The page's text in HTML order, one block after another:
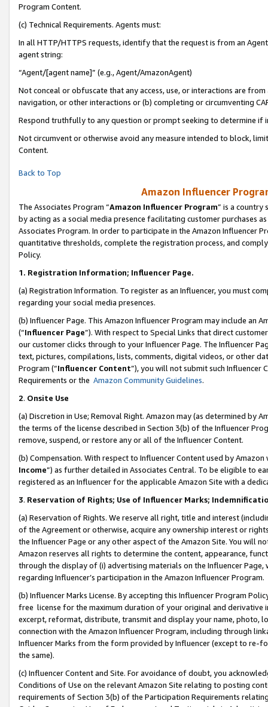
Program Content.
(c) Technical Requirements. Agents must:
In all HTTP/HTTPS requests, identify that the request is from an
agent string:
“Agent/[agent name]” (e.g., Agent/AmazonAgent)
Not conceal or obfuscate that any access, use, or interactions are
navigation, or other interactions or (b) completing or circumventing
Respond truthfully to any question or prompt seeking to determine if
Not circumvent or otherwise avoid any measure intended to block,
Content.
Back to Top
Amazon Influencer
The Associates Program “Amazon Influencer Program” is a country
by acting as a social media presence facilitating customer purchases
Associates Program. In order to participate in the Amazon Influencer
quantitative thresholds, complete the registration process, and
Policy.
1. Registration Information; Influencer Page.
(a) Registration Information. To register as an Influencer, you must
regarding your social media presences.
(b) Influencer Page. This Amazon Influencer Program may include an
(“Influencer Page”). With respect to Special Links that direct
our customer clicks through to your Influencer Page. The Influencer
text, pictures, compilations, lists, comments, digital videos, or other
Program (“Influencer Content”), you will not submit such
Requirements or the Amazon Community Guidelines.
2. Onsite Use
(a) Discretion in Use; Removal Right. Amazon may (as determined by
the terms of the license described in Section 3(b) of the Influencer
remove, suspend, or restore any or all of the Influencer Content.
(b) Compensation. With respect to Influencer Content used by
Income”) as further detailed in Associates Central. To be eligible to
registered as an Influencer for the applicable Amazon Site with a
3. Reservation of Rights; Use of Influencer Marks;
(a) Reservation of Rights. We reserve all right, title and interest
of the Agreement or otherwise, acquire any ownership interest or
the Influencer Page or any other aspect of the Amazon Site. You will
Amazon reserves all rights to determine the content, appearance,
through the display of (i) advertising materials on the Influencer
regarding Influencer’s participation in the Amazon Influencer Program.
(b) Influencer Marks License. By accepting this Influencer Program
free license for the maximum duration of your original and
excerpt, reformat, distribute, transmit and display your name, photo,
connection with the Amazon Influencer Program, including through
Influencer Marks from the form provided by Influencer (except to re-
the same).
(c) Influencer Content and Site. For avoidance of doubt, you
Conditions of Use on the relevant Amazon Site relating to posting
requirements of Section 3(b) of the Participation Requirements